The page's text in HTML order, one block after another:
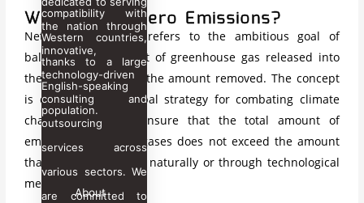
Inductus Global
Inductus Jobs
Inductus Defense
Inductus Projects
Inductus Human Capital
Taajoo
Global
Business
Services
compatibility with
Western countries,
thanks to a large
English-speaking
population.
About
the nation through
innovative,
technology-driven
consulting and
outsourcing
services across
various sectors. We
are committed to
What is Net Zero Emissions?
Netzero emissions refers to the ambitious goal of
balancing the amount ofgreenhouse gas released into
the atmosphere with the amount removed. The concept
is central to the global strategy for combating climate
change, aiming to ensure that the total amount of
emitted greenhouse gases does not exceed the amount
that can be absorbed naturally or through technological
means.